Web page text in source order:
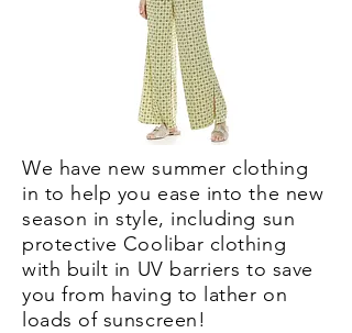
We have new summer clothing
in to help you ease into the new
season in style, including sun
protective Coolibar clothing
with built in UV barriers to save
you from having to lather on
loads of sunscreen!